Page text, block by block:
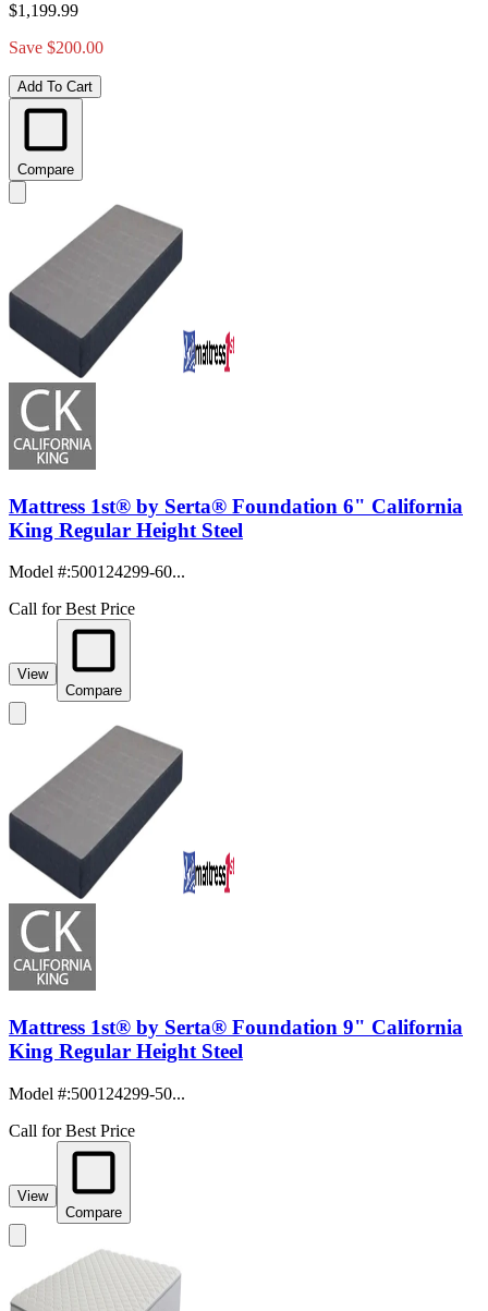
$1,199.99
Save $200.00
Add To Cart
Compare
Mattress 1st® by Serta® Foundation 6" California
King Regular Height Steel
Model #:500124299-60...
Call for Best Price
View
Compare
Mattress 1st® by Serta® Foundation 9" California
King Regular Height Steel
Model #:500124299-50...
Call for Best Price
View
Compare